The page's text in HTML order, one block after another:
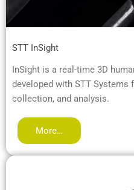
STT InSight
InSight is a real-time 3D
developed with STT Systems
collection, and analysis.
More…